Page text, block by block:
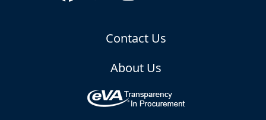
Contact Us
About Us